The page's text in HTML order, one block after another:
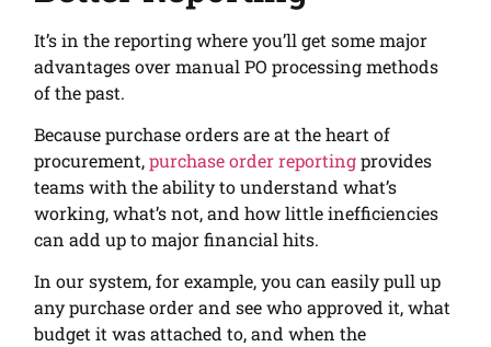
It’s in the reporting where you’ll get some major
advantages over manual PO processing methods
of the past.
Because purchase orders are at the heart of
procurement,purchase order reportingprovides
teams with the ability to understand what’s
working, what’s not, and how little inefficiencies
can add up to major financial hits.
In our system, for example, you can easily pull up
any purchase order and see who approved it, what
budget it was attached to, and when the